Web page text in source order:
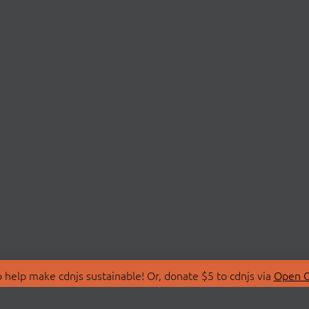
make cdnjs sustainable! Or, donate $5 to cdnjs via Open